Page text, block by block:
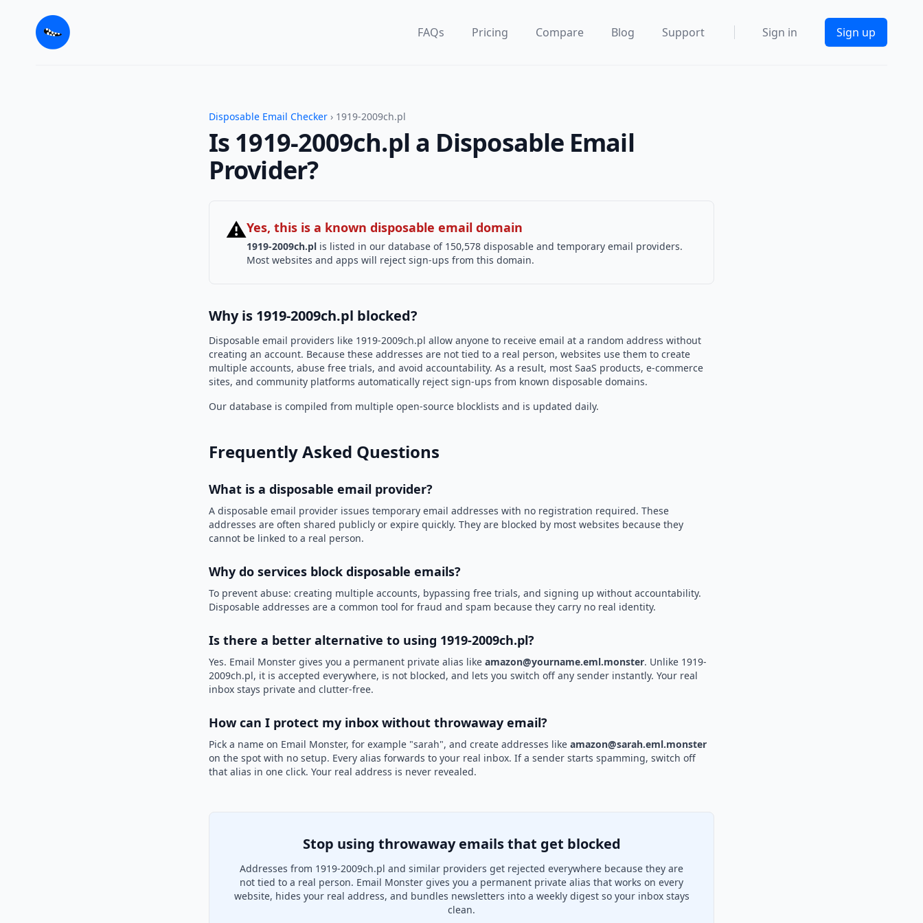
FAQs Pricing Compare Blog Support Sign in Sign up
Disposable Email Checker › 1919-2009ch.pl
Is 1919-2009ch.pl a Disposable Email
Provider?
⚠Yes, this is a known disposable email domain
1919-2009ch.pl is listed in our database of 150,578 disposable and temporary email providers.
Most websites and apps will reject sign-ups from this domain.
Why is 1919-2009ch.pl blocked?
Disposable email providers like 1919-2009ch.pl allow anyone to receive email at a random address without
creating an account. Because these addresses are not tied to a real person, websites use them to create
multiple accounts, abuse free trials, and avoid accountability. As a result, most SaaS products, e-commerce
sites, and community platforms automatically reject sign-ups from known disposable domains.
Our database is compiled from multiple open-source blocklists and is updated daily.
Frequently Asked Questions
What is a disposable email provider?
A disposable email provider issues temporary email addresses with no registration required. These
addresses are often shared publicly or expire quickly. They are blocked by most websites because they
cannot be linked to a real person.
Why do services block disposable emails?
To prevent abuse: creating multiple accounts, bypassing free trials, and signing up without accountability.
Disposable addresses are a common tool for fraud and spam because they carry no real identity.
Is there a better alternative to using 1919-2009ch.pl?
Yes. Email Monster gives you a permanent private alias like amazon@yourname.eml.monster. Unlike 1919-
2009ch.pl, it is accepted everywhere, is not blocked, and lets you switch off any sender instantly. Your real
inbox stays private and clutter-free.
How can I protect my inbox without throwaway email?
Pick a name on Email Monster, for example "sarah", and create addresses like amazon@sarah.eml.monster
on the spot with no setup. Every alias forwards to your real inbox. If a sender starts spamming, switch off
that alias in one click. Your real address is never revealed.
Stop using throwaway emails that get blocked
Addresses from 1919-2009ch.pl and similar providers get rejected everywhere because they are
not tied to a real person. Email Monster gives you a permanent private alias that works on every
website, hides your real address, and bundles newsletters into a weekly digest so your inbox stays
clean.